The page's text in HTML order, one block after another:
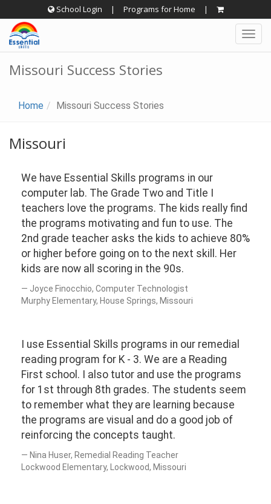
to
content
School Login | Programs for Home |
Missouri Success Stories
Home Missouri Success Stories
Missouri
We have Essential Skills programs in our
computer lab. The Grade Two and Title I
teachers love the programs. The kids really find
the programs motivating and fun to use. The
2nd grade teacher asks the kids to achieve 80%
or higher before going on to the next skill. Her
kids are now all scoring in the 90s.
Joyce Finocchio, Computer Technologist
Murphy Elementary, House Springs, Missouri
I use Essential Skills programs in our remedial
reading program for K - 3. We are a Reading
First school. I also tutor and use the programs
for 1st through 8th grades. The students seem
to remember what they are learning because
the programs are visual and do a good job of
reinforcing the concepts taught.
Nina Huser, Remedial Reading Teacher
Lockwood Elementary, Lockwood, Missouri